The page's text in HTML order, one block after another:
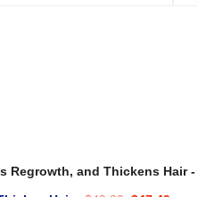
Regrowth, and Thickens Hair-